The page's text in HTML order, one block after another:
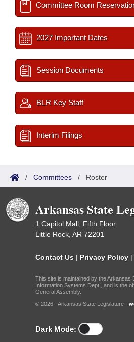
Committee Room
2027 Important Dates
Session Documents
BLR Key Staff
Interim Filings
/ Committees / Roster
Arkansas State
1 Capitol Mall, Fifth Floor
Little Rock, AR 72201
Contact Us | Privacy Policy |
This site is maintained by the Arkansas
Information Systems Dept., and is the
General Assembly.
© 2026 - Arkansas State Legislature -
Dark Mode: